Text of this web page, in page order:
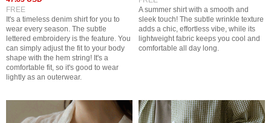
FREE
It's a timeless denim shirt for you to
wear every season. The subtle
lettered embroidery is the feature. You
can simply adjust the fit to your body
shape with the hem string! It's a
comfortable fit, so it's good to wear
lightly as an outerwear.
A summer shirt with a smooth and
sleek touch! The subtle wrinkle texture
adds a chic, effortless vibe, while its
lightweight fabric keeps you cool and
comfortable all day long.